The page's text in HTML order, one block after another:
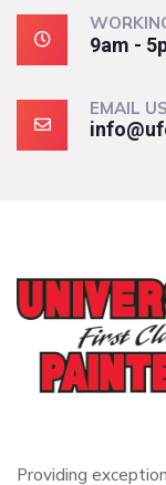
9am -
EMAIL US
Providing